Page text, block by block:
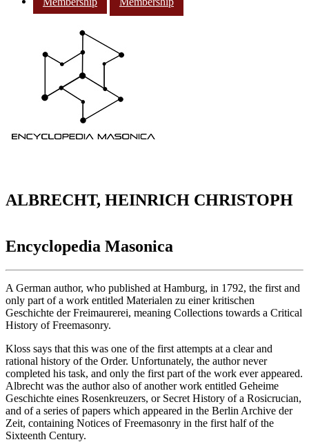
ALBRECHT, HEINRICH CHRISTOPH
Encyclopedia Masonica
A German author, who published at Hamburg, in 1792, the first and
only part of a work entitled Materialen zu einer kritischen
Geschichte der Freimaurerei, meaning Collections towards a Critical
History of Freemasonry.
Kloss says that this was one of the first attempts at a clear and
rational history of the Order. Unfortunately, the author never
completed his task, and only the first part of the work ever appeared.
Albrecht was the author also of another work entitled Geheime
Geschichte eines Rosenkreuzers, or Secret History of a Rosicrucian,
and of a series of papers which appeared in the Berlin Archive der
Zeit, containing Notices of Freemasonry in the first half of the
Sixteenth Century.